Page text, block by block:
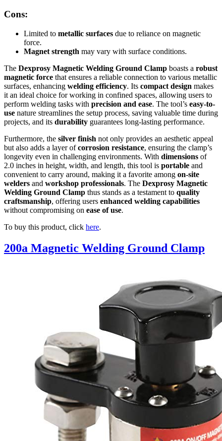
Cons:
Limited to metallic surfaces due to reliance on magnetic
force.
Magnet strength may vary with surface conditions.
The Dexprosy Magnetic Welding Ground Clamp boasts a robust
magnetic force that ensures a reliable connection to various metallic
surfaces, enhancing welding efficiency. Its compact design makes
it an ideal choice for working in confined spaces, allowing users to
perform welding tasks with precision and ease. The tool’s easy-to-
use nature streamlines the setup process, saving valuable time during
projects, and its durability guarantees long-lasting performance.
Furthermore, the silver finish not only provides an aesthetic appeal
but also adds a layer ofcorrosion resistance, ensuring the clamp’s
longevity even in challenging environments. With dimensions of
2.0 inches in height, width, and length, this tool is portable and
convenient to carry around, making it a favorite among on-site
welders and workshop professionals. The Dexprosy Magnetic
Welding Ground Clamp thus stands as a testament to quality
craftsmanship, offering users enhanced welding capabilities
without compromising on ease of use.
To buy this product, click here.
200a Magnetic Welding Ground Clamp